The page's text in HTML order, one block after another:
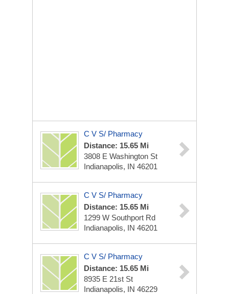
C V S/ Pharmacy
Distance: 15.65 Mi
3808 E Washington St
Indianapolis, IN 46201
C V S/ Pharmacy
Distance: 15.65 Mi
1299 W Southport Rd
Indianapolis, IN 46201
C V S/ Pharmacy
Distance: 15.65 Mi
8935 E 21st St
Indianapolis, IN 46229